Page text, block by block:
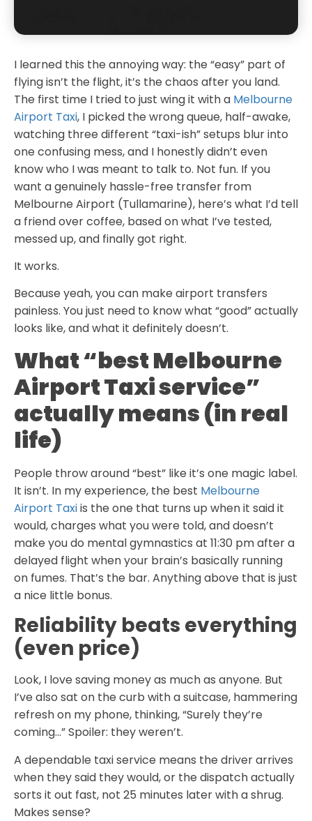
I learned this the annoying way: the “easy” part of
flying isn’t the flight, it’s the chaos after you land.
The first time I tried to just wing it with a Melbourne
Airport Taxi, I picked the wrong queue, half-awake,
watching three different “taxi-ish” setups blur into
one confusing mess, and I honestly didn’t even
know who I was meant to talk to. Not fun. If you
want a genuinely hassle-free transfer from
Melbourne Airport (Tullamarine), here’s what I’d tell
a friend over coffee, based on what I’ve tested,
messed up, and finally got right.
It works.
Because yeah, you can make airport transfers
painless. You just need to know what “good” actually
looks like, and what it definitely doesn’t.
What “best Melbourne
Airport Taxi service”
actually means (in real
life)
People throw around “best” like it’s one magic label.
It isn’t. In my experience, the best Melbourne
Airport Taxiis the one that turns up when it said it
would, charges what you were told, and doesn’t
make you do mental gymnastics at 11:30 pm after a
delayed flight when your brain’s basically running
on fumes. That’s the bar. Anything above that is just
a nice little bonus.
Reliability beats everything
(even price)
Look, I love saving money as much as anyone. But
I’ve also sat on the curb with a suitcase, hammering
refresh on my phone, thinking, “Surely they’re
coming…” Spoiler: they weren’t.
A dependable taxi service means the driver arrives
when they said they would, or the dispatch actually
sorts it out fast, not 25 minutes later with a shrug.
Makes sense?